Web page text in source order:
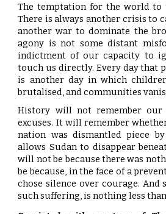
The temptation for the world to
There is always another crisis to
another war to dominate the
agony is not some distant
indictment of our capacity to
touch us directly. Every day that
is another day in which
brutalised, and communities
History will not remember
excuses. It will remember
nation was dismantled piece
allows Sudan to disappear
will not be because there was
be because, in the face of a
chose silence over courage. And
such suffering, is nothing less